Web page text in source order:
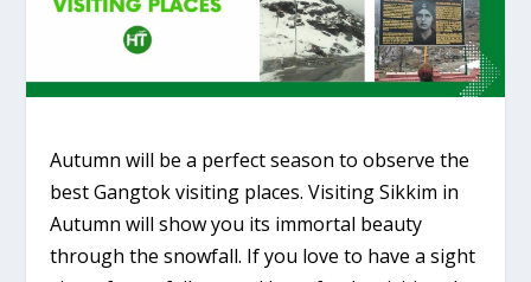
Autumn will be a perfect season to observe the
best Gangtok visiting places. Visiting Sikkim in
Autumn will show you its immortal beauty
through the snowfall. If you love to have a sight